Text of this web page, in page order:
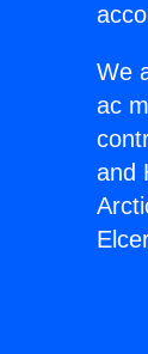
We
ac
and